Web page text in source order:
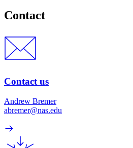
Contact
Contact us
Andrew Bremer
abremer@nas.edu